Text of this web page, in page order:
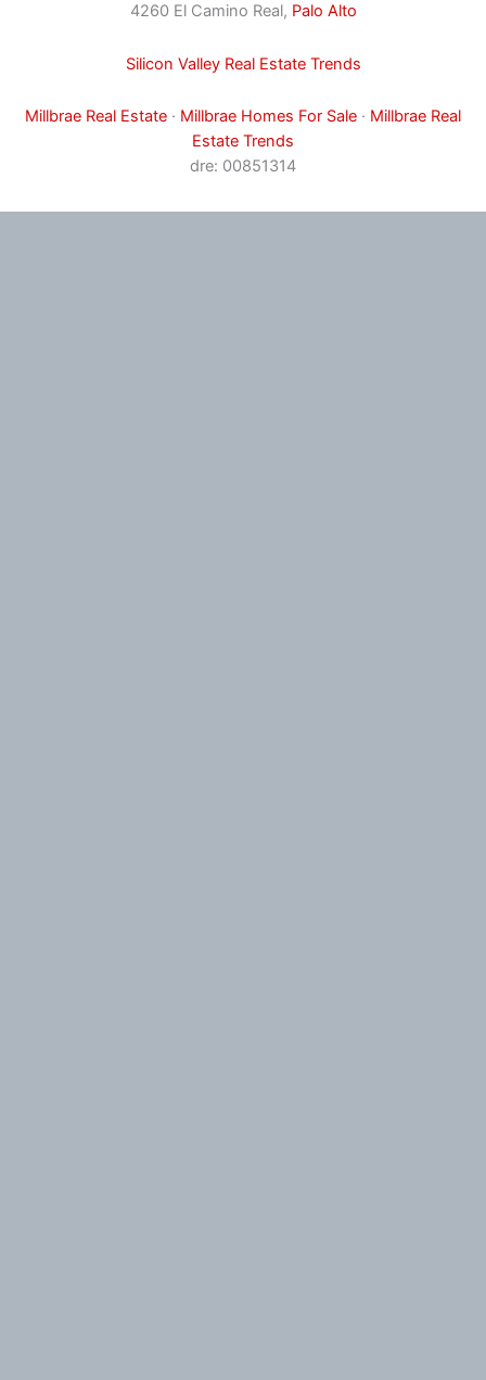
4260 El Camino Real, Palo Alto
Silicon Valley Real Estate Trends
Millbrae Real Estate · Millbrae Homes For Sale · Millbrae Real
Estate Trends
dre: 00851314